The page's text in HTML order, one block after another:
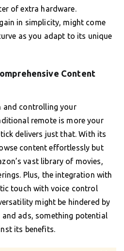
of extra hardware.
in simplicity, might come
as you adapt to its unique
Content
and controlling your
remote is more your
delivers just that. With its
content effortlessly but
vast library of movies,
Plus, the integration with
touch with voice control
might be hindered by
ads, something potential
its benefits.